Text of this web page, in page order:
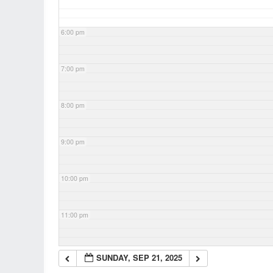
6:00 pm
7:00 pm
8:00 pm
9:00 pm
10:00 pm
11:00 pm
SUNDAY, SEP 21, 2025